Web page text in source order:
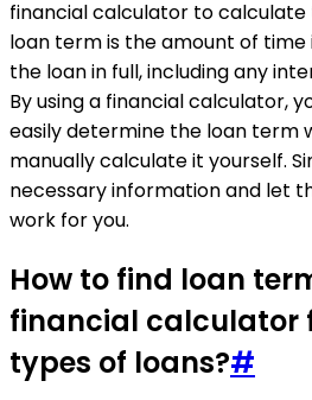
financial calculator to calculate
loan term is the amount of
the loan in full, including any
By using a financial calculator,
easily determine the loan term
manually calculate it yourself.
necessary information and let
work for you.
How to find loan
financial calculator
types of loans?#